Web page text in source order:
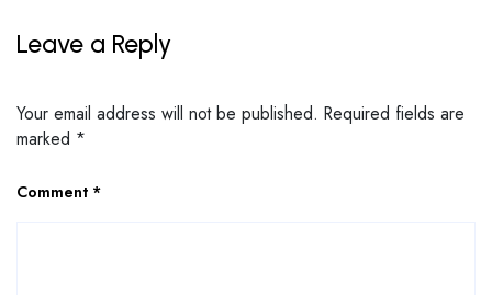
Leave a Reply
Your email address will not be published. Required fields are
marked *
Comment *